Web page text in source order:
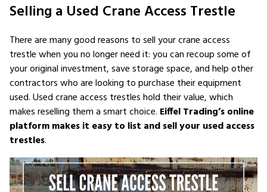
Selling a Used Crane Access Trestle
There are many good reasons to sell your crane access
trestle when you no longer need it: you can recoup some of
your original investment, save storage space, and help other
contractors who are looking to purchase their equipment
used. Used crane access trestles hold their value, which
makes reselling them a smart choice. Eiffel Trading’s online
platform makes it easy to list and sell your used access
trestles.